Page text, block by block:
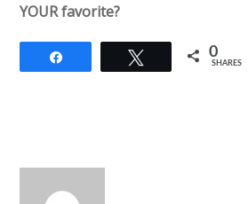
YOUR favorite?
Tweet 0
SHARES